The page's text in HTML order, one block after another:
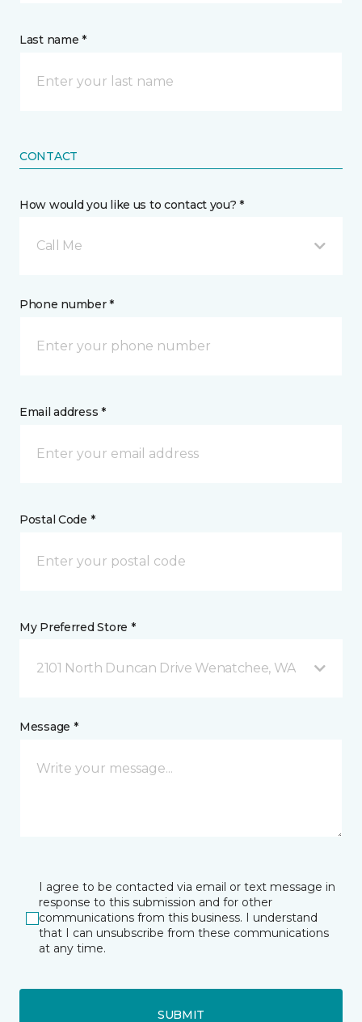
Last name *
CONTACT
How would you like us to contact you? *
Call Me
Phone number *
Email address *
Postal Code *
My Preferred Store *
2101 North Duncan Drive Wenatchee, WA
Message *
I agree to be contacted via email or text message in
response to this submission and for other
communications from this business. I understand
that I can unsubscribe from these communications
at any time.
SUBMIT